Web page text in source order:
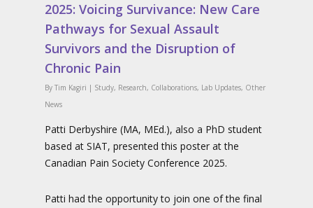
2025: Voicing Survivance: New Care
Pathways for Sexual Assault
Survivors and the Disruption of
Chronic Pain
By Tim Kagiri | Study, Research, Collaborations, Lab Updates, Other
News
Patti Derbyshire (MA, MEd.), also a PhD student
based at SIAT, presented this poster at the
Canadian Pain Society Conference 2025.
Patti had the opportunity to join one of the final